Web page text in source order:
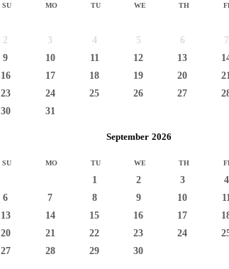
SU MO TU WE TH
2
3 4 5 6 7
9
10 11 12 13
16
17 18 19 20 21
23
24 25 26 27
30
31
September 2026
SU MO TU WE TH
1 2 3 4
6
7 8 9 10 11
13
14 15 16 17
20
21 22 23 24
27
28 29 30